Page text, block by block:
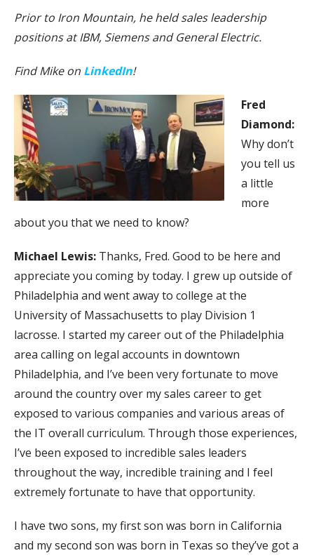
Prior to Iron Mountain, he held sales leadership
positions at IBM, Siemens and General Electric.
Find Mike on LinkedIn!
Fred
Diamond:
Why don’t
you tell us
a little
more
about you that we need to know?
Michael Lewis: Thanks, Fred. Good to be here and
appreciate you coming by today. I grew up outside of
Philadelphia and went away to college at the
University of Massachusetts to play Division 1
lacrosse. I started my career out of the Philadelphia
area calling on legal accounts in downtown
Philadelphia, and I’ve been very fortunate to move
around the country over my sales career to get
exposed to various companies and various areas of
the IT overall curriculum. Through those experiences,
I’ve been exposed to incredible sales leaders
throughout the way, incredible training and I feel
extremely fortunate to have that opportunity.
I have two sons, my first son was born in California
and my second son was born in Texas so they’ve got a